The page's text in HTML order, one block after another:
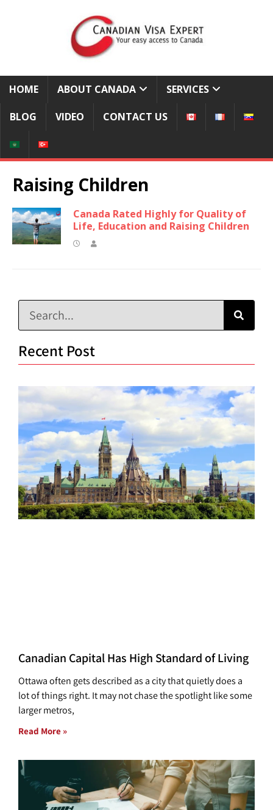
HOME ABOUT CANADA SERVICES
BLOG VIDEO CONTACT US
Raising Children
Canada Rated Highly for Quality of
Life, Education and Raising Children
Recent Post
Canadian Capital Has High Standard of Living
Ottawa often gets described as a city that quietly does a
lot of things right. It may not chase the spotlight like some
larger metros,
Read More »